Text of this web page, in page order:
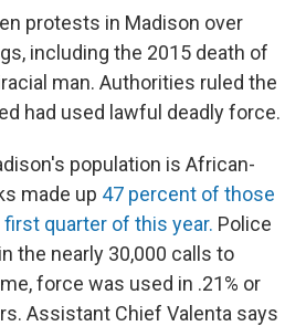
protests in Madison over
including the 2015 death of
man. Authorities ruled the
had used lawful deadly force.
population is African-
made up 47 percent of those
quarter of this year. Police
the nearly 30,000 calls to
force was used in .21% or
Assistant Chief Valenta says